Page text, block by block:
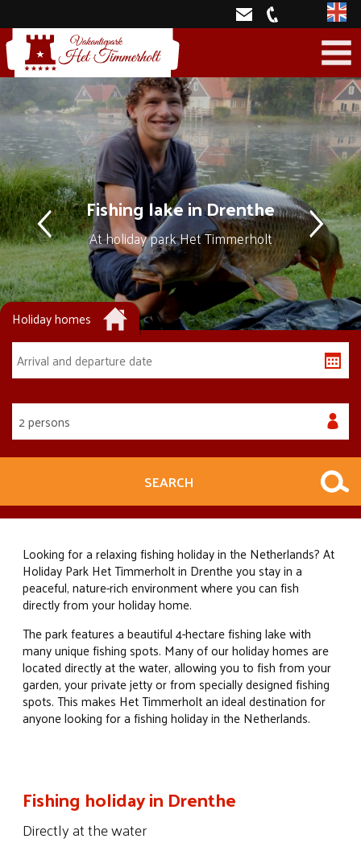
Fishing lake in Drenthe
At holiday park Het Timmerholt
Holiday homes
2 persons
SEARCH
Looking for a relaxing fishing holiday in the Netherlands? At
Holiday Park Het Timmerholt in Drenthe you stay in a
peaceful, nature-rich environment where you can fish
directly from your holiday home.
The park features a beautiful 4-hectare fishing lake with
many unique fishing spots. Many of our holiday homes are
located directly at the water, allowing you to fish from your
garden, your private jetty or from specially designed fishing
spots. This makes Het Timmerholt an ideal destination for
anyone looking for a fishing holiday in the Netherlands.
Fishing holiday in Drenthe
Directly at the water